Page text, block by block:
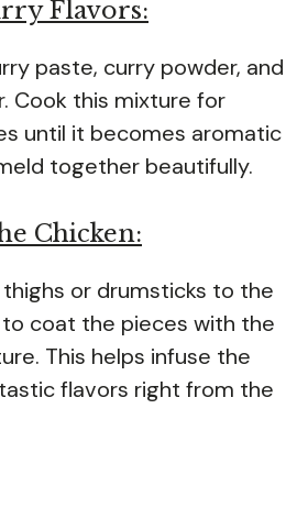
Flavors:
paste, curry powder, and
Cook this mixture for
until it becomes aromatic
together beautifully.
Chicken:
or drumsticks to the
coat the pieces with the
This helps infuse the
flavors right from the